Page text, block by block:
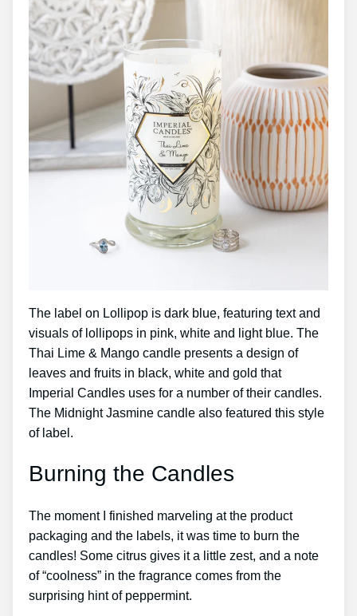
The label on Lollipop is dark blue, featuring text and
visuals of lollipops in pink, white and light blue. The
Thai Lime & Mango candle presents a design of
leaves and fruits in black, white and gold that
Imperial Candles uses for a number of their candles.
The Midnight Jasmine candle also featured this style
of label.
Burning the Candles
The moment I finished marveling at the product
packaging and the labels, it was time to burn the
candles! Some citrus gives it a little zest, and a note
of “coolness” in the fragrance comes from the
surprising hint of peppermint.